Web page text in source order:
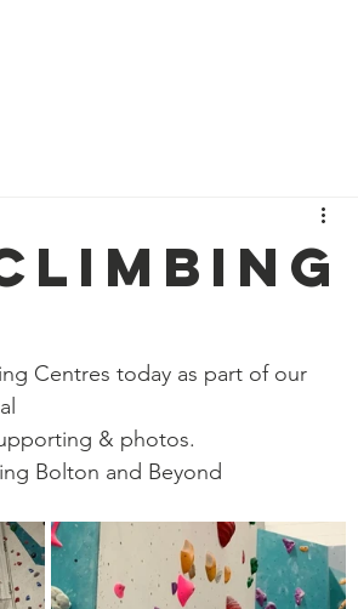
Centres today as part of our
& photos.
Bolton and Beyond